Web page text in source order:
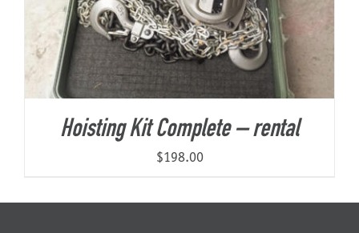
Hoisting Kit Complete – rental
$198.00